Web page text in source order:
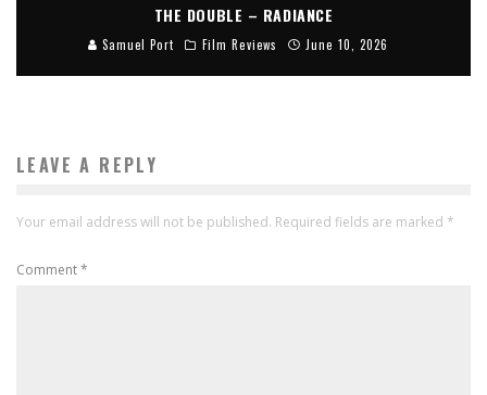
THE DOUBLE – RADIANCE
Samuel Port Film Reviews June 10, 2026
LEAVE A REPLY
Your email address will not be published. Required fields are marked *
Comment*